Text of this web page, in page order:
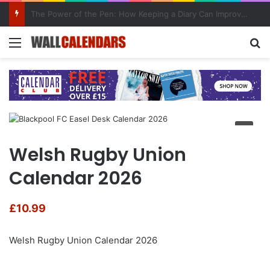
10 Benefits of Keeping a Diary
Menu
Welsh Rugby Union
Calendar 2026
£10.99
Welsh Rugby Union Calendar 2026